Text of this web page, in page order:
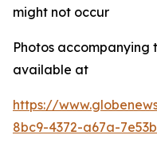
might not occur
Photos accompanying
available at
https://
8bc9-4372-a67a-